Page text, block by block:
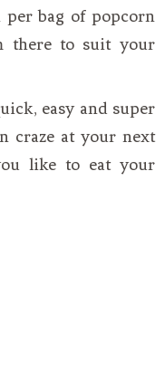
per bag of popcorn
there to suit your
easy and super
craze at your next
like to eat your